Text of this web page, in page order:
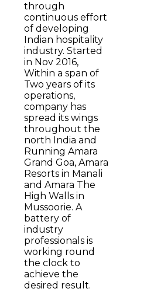
through
continuous effort
of developing
Indian hospitality
industry. Started
in Nov 2016,
Within a span of
Two years of its
operations,
company has
spread its wings
throughout the
north India and
Running Amara
Grand Goa, Amara
Resorts in Manali
and Amara The
High Walls in
Mussoorie. A
battery of
industry
professionals is
working round
the clock to
achieve the
desired result.